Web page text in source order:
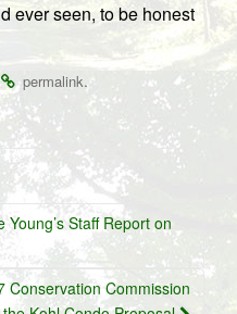
ever seen, to be honest
permalink.
Staff Report on
Conservation Commission